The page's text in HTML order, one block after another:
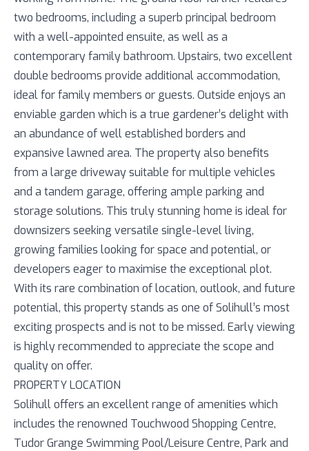
two bedrooms, including a superb principal bedroom
with a well-appointed ensuite, as well as a
contemporary family bathroom. Upstairs, two excellent
double bedrooms provide additional accommodation,
ideal for family members or guests. Outside enjoys an
enviable garden which is a true gardener’s delight with
an abundance of well established borders and
expansive lawned area. The property also benefits
from a large driveway suitable for multiple vehicles
and a tandem garage, offering ample parking and
storage solutions. This truly stunning home is ideal for
downsizers seeking versatile single-level living,
growing families looking for space and potential, or
developers eager to maximise the exceptional plot.
With its rare combination of location, outlook, and future
potential, this property stands as one of Solihull’s most
exciting prospects and is not to be missed. Early viewing
is highly recommended to appreciate the scope and
quality on offer.
PROPERTY LOCATION
Solihull offers an excellent range of amenities which
includes the renowned Touchwood Shopping Centre,
Tudor Grange Swimming Pool/Leisure Centre, Park and